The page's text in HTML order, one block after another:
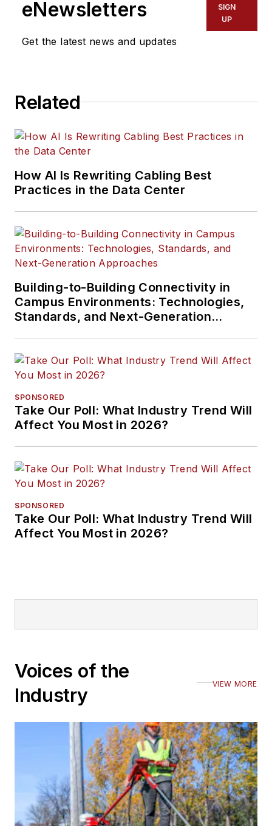
eNewsletters
Get the latest news and updates
SIGN
UP
Related
How AI Is Rewriting Cabling Best
Practices in the Data Center
Building-to-Building Connectivity in
Campus Environments: Technologies,
Standards, and Next-Generation
SPONSORED
Take Our Poll: What Industry Trend Will
Affect You Most in 2026?
SPONSORED
Take Our Poll: What Industry Trend Will
Affect You Most in 2026?
Voices of the
Industry
VIEW MORE